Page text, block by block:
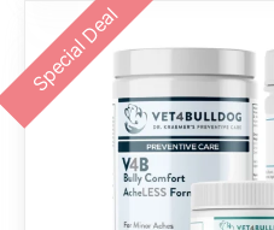
Special Deal